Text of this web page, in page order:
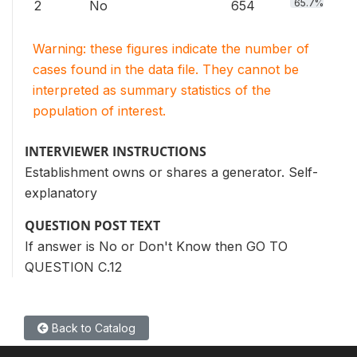
2 No 654 65.7%
Warning: these figures indicate the number of
cases found in the data file. They cannot be
interpreted as summary statistics of the
population of interest.
INTERVIEWER INSTRUCTIONS
Establishment owns or shares a generator. Self-
explanatory
QUESTION POST TEXT
If answer is No or Don't Know then GO TO
QUESTION C.12
Back to Catalog